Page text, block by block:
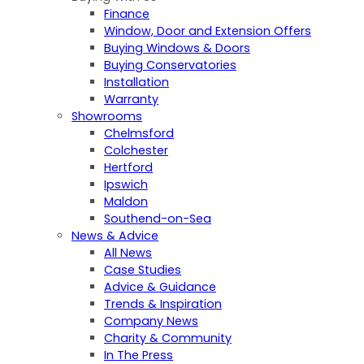
Finance
Window, Door and Extension Offers
Buying Windows & Doors
Buying Conservatories
Installation
Warranty
Showrooms
Chelmsford
Colchester
Hertford
Ipswich
Maldon
Southend-on-Sea
News & Advice
All News
Case Studies
Advice & Guidance
Trends & Inspiration
Company News
Charity & Community
In The Press